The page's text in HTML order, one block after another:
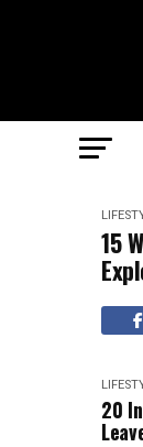
15
20